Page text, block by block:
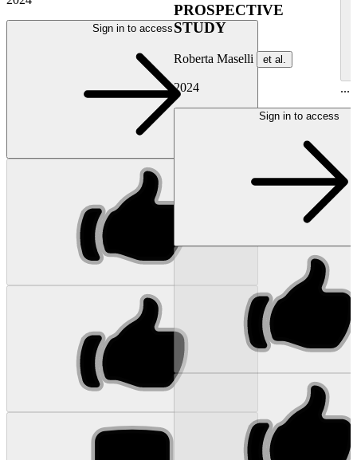
Sign in to access
PROSPECTIVE
STUDY
Roberta Maselli et al.
2024
Sign in to access
...